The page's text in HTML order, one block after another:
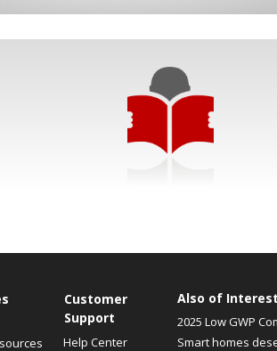
Customer
Support
Help Center
Also of Interest
2025 Low GWP
Smart homes